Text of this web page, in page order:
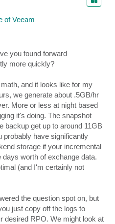
of Veeam
you found forward
more quickly?
and it looks like for my
we generate about .5GB/hr
More or less at night based
it's doing. The snapshot
backup get up to around 11GB
probably have significantly
storage if your incremental
worth of exchange data.
(and I'm certainly not
the question spot on, but
just copy off the logs to
desired RPO. We might look at